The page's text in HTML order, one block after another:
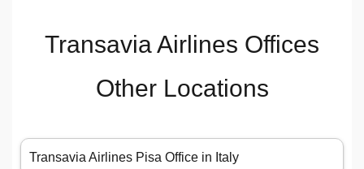
Transavia Airlines Offices
Other Locations
Transavia Airlines Pisa Office in Italy